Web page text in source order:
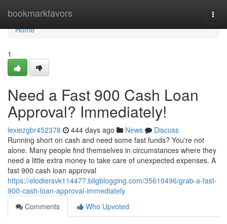
bookmarkfavors
Home
Home
1
Need a Fast 900 Cash Loan
Approval? Immediately!
lexiezgbr452378 444 days ago News
Discuss
Running short on cash and need some fast funds? You're not
alone. Many people find themselves in circumstances where they
need a little extra money to take care of unexpected expenses. A
fast 900 cash loan approval
https://elodiersvk114477.bligblogging.com/35610496/grab-a-fast-
900-cash-loan-approval-immediately
Comments
Who Upvoted